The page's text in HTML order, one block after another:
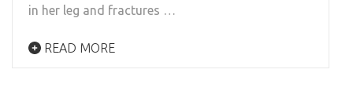
in her leg and fractures …
READ MORE